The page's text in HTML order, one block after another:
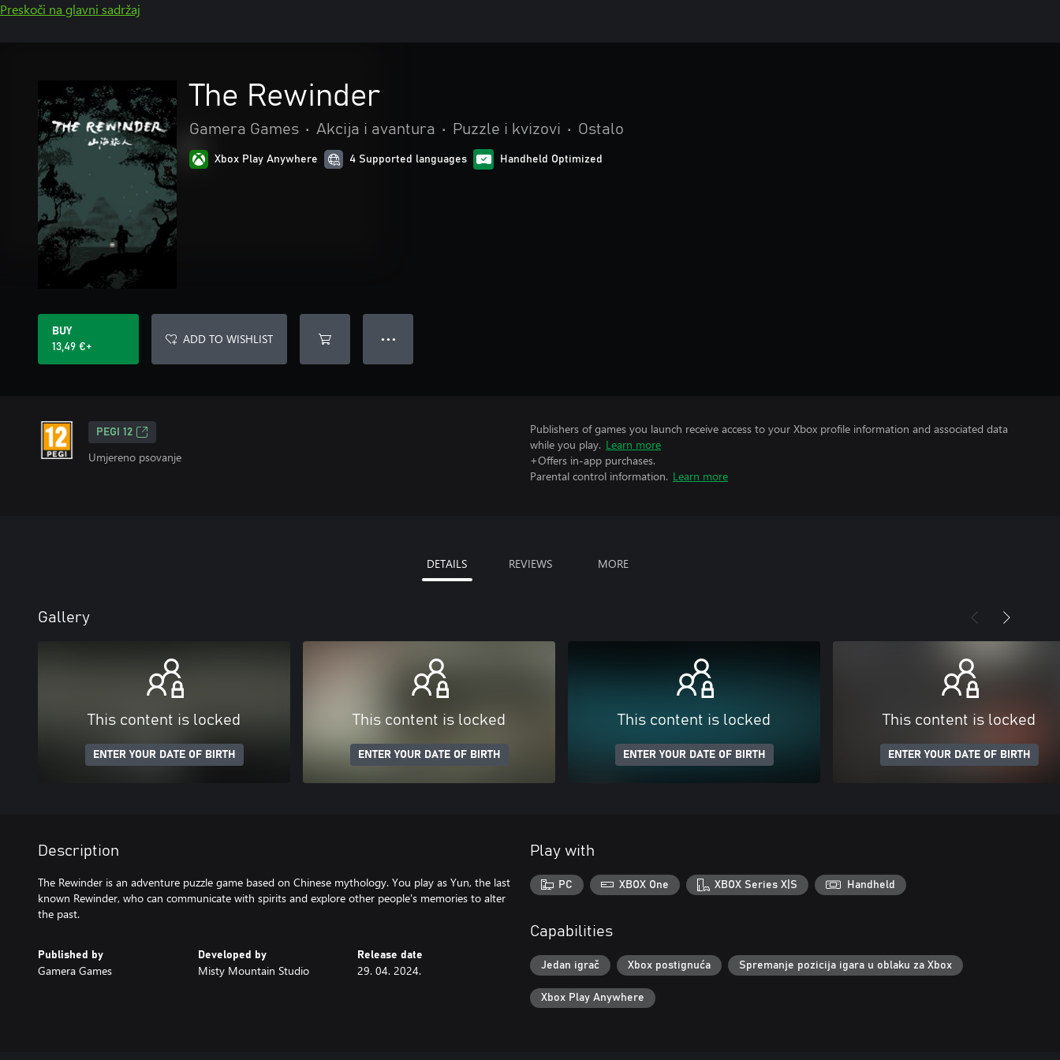
Preskoči na glavni sadržaj
The Rewinder
Gamera Games • Akcija i avantura • Puzzle i kvizovi • Ostalo
Xbox Play Anywhere 4 Supported languages Handheld Optimized
BUY
13,49 €+
ADD TO WISHLIST ● ● ●
PEGI 12
Umjereno psovanje
Publishers of games you launch receive access to your Xbox profile information and associated data
while you play. Learn more
+Offers in-app purchases.
Parental control information. Learn more
DETAILS REVIEWS MORE
Gallery
This content is locked
ENTER YOUR DATE OF BIRTH
This content is locked
ENTER YOUR DATE OF BIRTH
This content is locked
ENTER YOUR DATE OF BIRTH
This content is locked
ENTER YOUR DATE OF BIRTH
Description
The Rewinder is an adventure puzzle game based on Chinese mythology. You play as Yun, the last
known Rewinder, who can communicate with spirits and explore other people's memories to alter
the past.
Published by
Gamera Games
Developed by
Misty Mountain Studio
Release date
29. 04. 2024.
Play with
PC XBOX One XBOX Series X|S Handheld
Capabilities
Jedan igrač Xbox postignuća Spremanje pozicija igara u oblaku za Xbox
Xbox Play Anywhere